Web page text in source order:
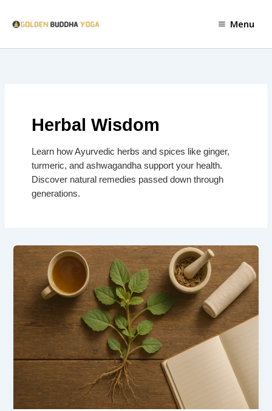
Menu
Herbal Wisdom
Learn how Ayurvedic herbs and spices like ginger,
turmeric, and ashwagandha support your health.
Discover natural remedies passed down through
generations.